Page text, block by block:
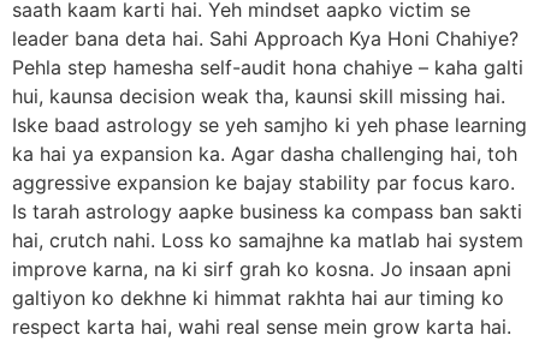
saath kaam karti hai. Yeh mindset aapko victim se
leader bana deta hai. Sahi Approach Kya Honi Chahiye?
Pehla step hamesha self-audit hona chahiye – kaha galti
hui, kaunsa decision weak tha, kaunsi skill missing hai.
Iske baad astrology se yeh samjho ki yeh phase learning
ka hai ya expansion ka. Agar dasha challenging hai, toh
aggressive expansion ke bajay stability par focus karo.
Is tarah astrology aapke business ka compass ban sakti
hai, crutch nahi. Loss ko samajhne ka matlab hai system
improve karna, na ki sirf grah ko kosna. Jo insaan apni
galtiyon ko dekhne ki himmat rakhta hai aur timing ko
respect karta hai, wahi real sense mein grow karta hai.